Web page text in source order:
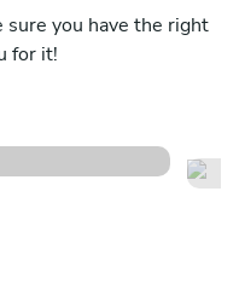
sure you have the right
for it!